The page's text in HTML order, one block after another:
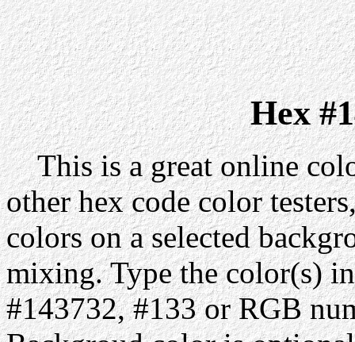
Hex
This is a great online
other hex code color
colors on a selected
mixing. Type the color(s)
#143732, #133 or RGB